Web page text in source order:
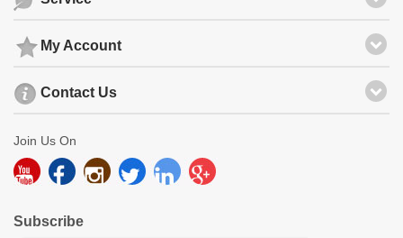
My Account
Contact Us
Join Us On
Subscribe